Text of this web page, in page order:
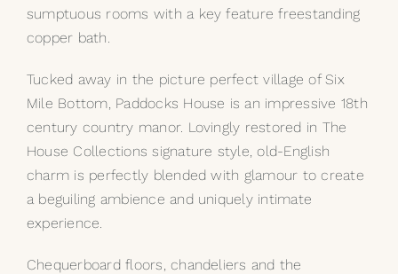
sumptuous rooms with a key feature freestanding
copper bath.
Tucked away in the picture perfect village of Six
Mile Bottom, Paddocks House is an impressive 18th
century country manor. Lovingly restored in The
House Collections signature style, old-English
charm is perfectly blended with glamour to create
a beguiling ambience and uniquely intimate
experience.
Chequerboard floors, chandeliers and the